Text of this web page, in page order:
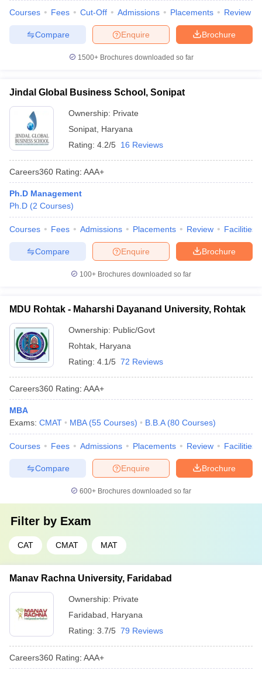
Courses Fees Cut-Off Admissions Placements Review
Brochure
Enquire
Compare
1500+Brochures downloaded so far
Jindal Global Business School, Sonipat
Ownership: Private
Sonipat Haryana
Rating: 4.2/5 16 Reviews
Careers360 Rating: AAA+
Ph.D Management
Ph.D (2 Courses)
Courses Fees Admissions Placements Review Facilities
Brochure
Enquire
Compare
100+ Brochures downloaded so far
MDU Rohtak - Maharshi Dayanand University, Rohtak
Ownership: Public/Govt
Rohtak Haryana
Rating: 4.1/5 72 Reviews
Careers360 Rating: AAA+
MBA
Exams: CMAT MBA (55 Courses) B.B.A (80 Courses)
Courses Fees Admissions Placements Review Facilities
Brochure
Enquire
Compare
600+ Brochures downloaded so far
Filter by Exam
CAT CMAT MAT
Manav Rachna University, Faridabad
Ownership: Private
Faridabad
Haryana
Rating: 3.7/5 79 Reviews
Careers360 Rating: AAA+